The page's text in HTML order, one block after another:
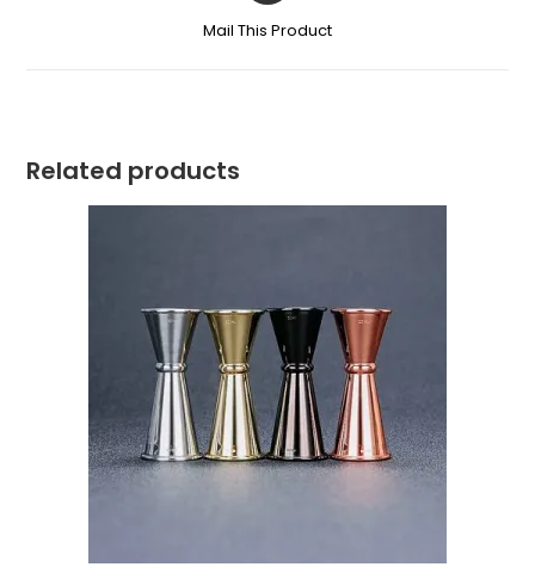
Mail This Product
Related products